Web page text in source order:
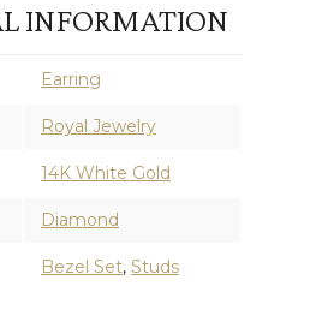
INFORMATION
Earring
Royal Jewelry
14K White Gold
Diamond
Bezel Set, Studs